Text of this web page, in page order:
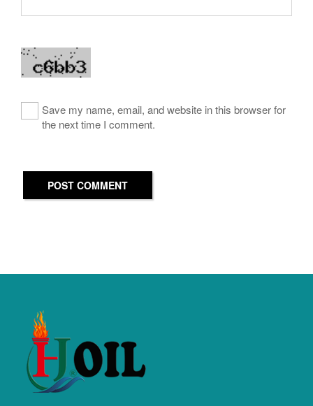
Save my name, email, and website in this browser for
the next time I comment.
POST COMMENT